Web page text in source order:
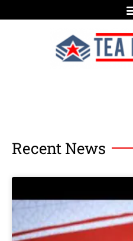
Recent News